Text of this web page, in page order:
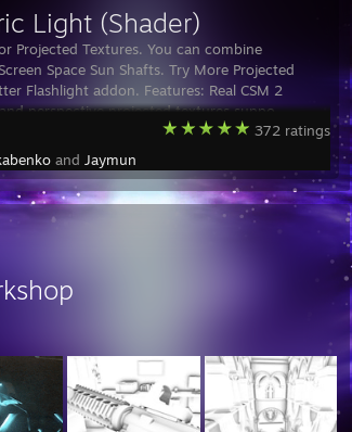
Light (Shader)
Projected Textures. You can combine
Space Sun Shafts. Try More Projected
Flashlight addon. Features: Real CSM 2
perspective projected textures suppo
372 ratings
and Jaymun